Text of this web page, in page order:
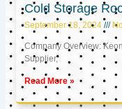
Cold Storage
September 18, 2024
Company Overview:
Supplier,
Read More »